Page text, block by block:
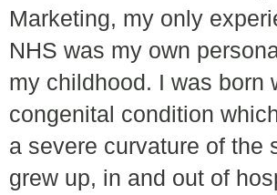
Marketing, my only
NHS was my own
my childhood. I was born
congenital condition
a severe curvature of the
grew up, in and out of